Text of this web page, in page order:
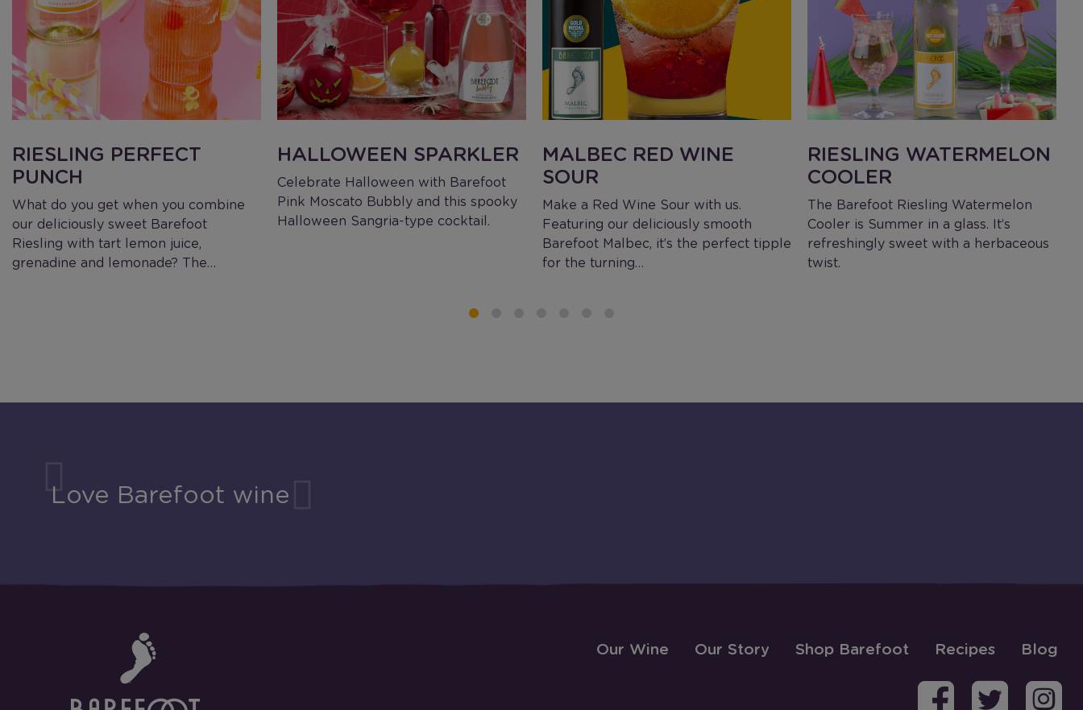
RIESLING PERFECT
PUNCH
What do you get when you combine
our deliciously sweet Barefoot
Riesling with tart lemon juice,
grenadine and lemonade? The…
HALLOWEEN SPARKLER
Celebrate Halloween with Barefoot
Pink Moscato Bubbly and this spooky
Halloween Sangria-type cocktail.
MALBEC RED WINE
SOUR
Make a Red Wine Sour with us.
Featuring our deliciously smooth
Barefoot Malbec, it’s the perfect tipple
for the turning…
RIESLING WATERMELON
COOLER
The Barefoot Riesling Watermelon
Cooler is Summer in a glass. It’s
refreshingly sweet with a herbaceous
twist.
Love Barefoot wine
Our Wine Our Story Shop Barefoot Recipes Blog